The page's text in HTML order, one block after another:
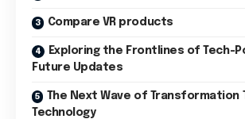
Compare VR products
Exploring the Frontlines of Tech-
Future Updates
The Next Wave of Transformation
Technology